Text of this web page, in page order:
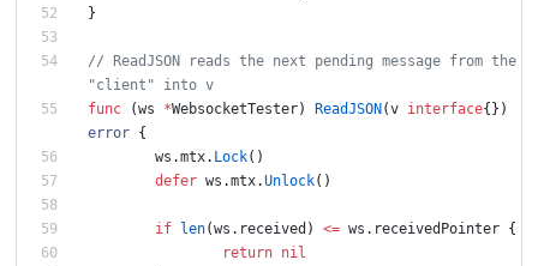
}
// ReadJSON reads the next pending message from the
func
(ws *WebsocketTester) ReadJSON (v interface{ } )
error {
ws .mtx. Lock( )
defer ws .mtx.Unlock( )
if len(ws . received ) <= ws . receivedPointer {
return nil